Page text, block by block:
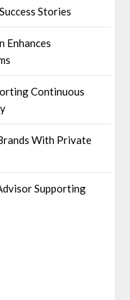
Stories
Enhances
Continuous
With Private
Supporting